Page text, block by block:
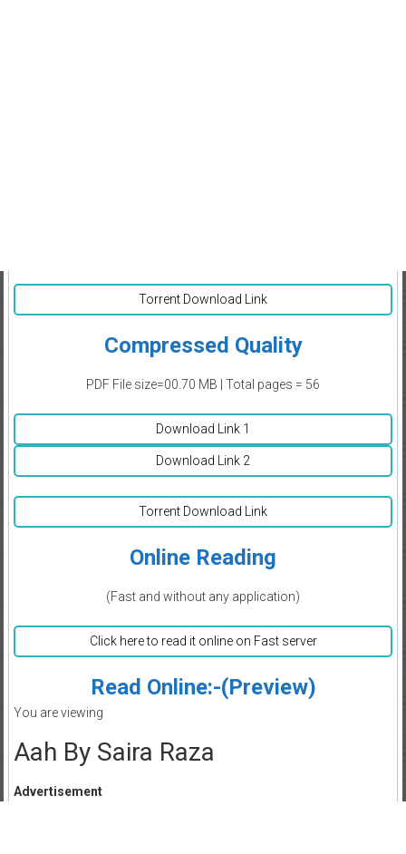
Torrent Download Link
Compressed Quality
PDF File size=00.70 MB | Total pages = 56
Download Link 1
Download Link 2
Torrent Download Link
Online Reading
(Fast and without any application)
Click here to read it online on Fast server
Read Online:-(Preview)
You are viewing
Aah By Saira Raza
Advertisement